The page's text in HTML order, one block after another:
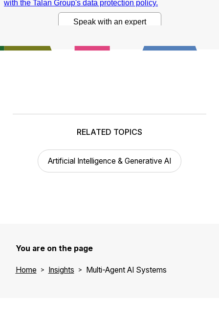
RELATED TOPICS
Artificial Intelligence & Generative AI
You are on the page
Home Insights Multi-Agent AI Systems